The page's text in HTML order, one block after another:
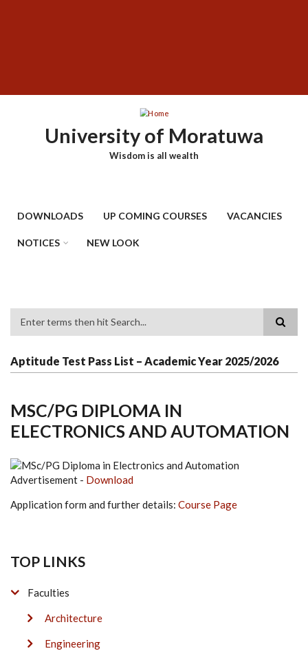
University of Moratuwa
Wisdom is all wealth
DOWNLOADS UP COMING COURSES VACANCIES
NOTICES NEW LOOK
Aptitude Test Pass List – Academic Year 2025/2026
MSC/PG DIPLOMA IN
ELECTRONICS AND AUTOMATION
Advertisement - Download
Application form and further details: Course Page
TOP LINKS
Faculties
Architecture
Engineering